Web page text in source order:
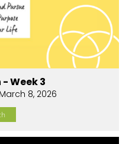
Week 3
8, 2026